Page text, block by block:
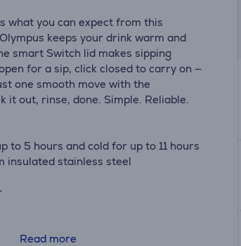
what you can expect from this
keeps your drink warm and
smart Switch lid makes sipping
for a sip, click closed to carry on —
one smooth move with the
it out, rinse, done. Simple. Reliable.
to 5 hours and cold for up to 11 hours
insulated stainless steel
dishwasher-safe lid
Read more